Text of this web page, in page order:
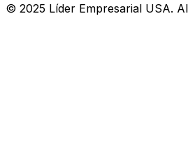
© 2025 Líder Empresarial USA.